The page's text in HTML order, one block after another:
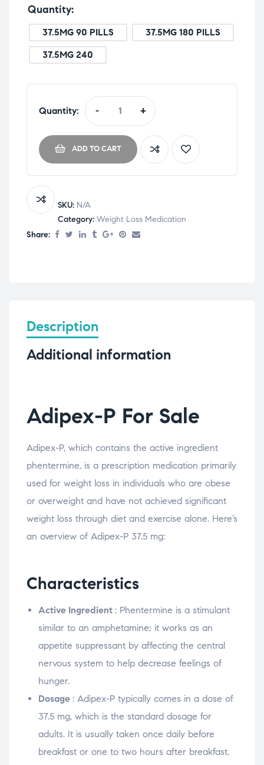
Quantity
37.5MG 90 PILLS
37.5MG 180 PILLS
37.5MG 240
Quantity: - +
ADD TO CART
SKU: N/A
Category: Weight Loss Medication
Share:
Description
Additional information
Adipex-P For Sale
Adipex-P, which contains the active ingredient
phentermine, is a prescription medication primarily
used for weight loss in individuals who are obese
or overweight and have not achieved significant
weight loss through diet and exercise alone. Here’s
an overview of Adipex-P 37.5 mg:
Characteristics
Active Ingredient : Phentermine is a stimulant
similar to an amphetamine; it works as an
appetite suppressant by affecting the central
nervous system to help decrease feelings of
hunger.
Dosage : Adipex-P typically comes in a dose of
37.5 mg, which is the standard dosage for
adults. It is usually taken once daily before
breakfast or one to two hours after breakfast.